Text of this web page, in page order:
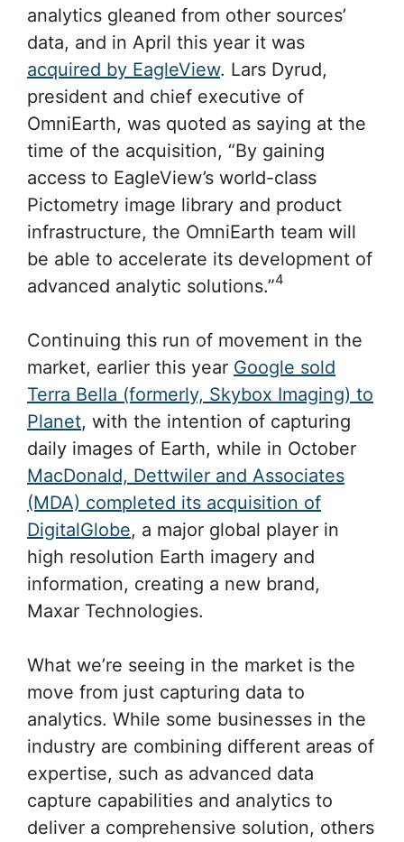
analytics gleaned from other sources’
data, and in April this year it was
acquired by EagleView. Lars Dyrud,
president and chief executive of
OmniEarth, was quoted as saying at the
time of the acquisition, “By gaining
access to EagleView’s world-class
Pictometry image library and product
infrastructure, the OmniEarth team will
be able to accelerate its development of
advanced analytic solutions.”4
Continuing this run of movement in the
market, earlier this year Google sold
Terra Bella (formerly, Skybox Imaging) to
Planet, with the intention of capturing
daily images of Earth, while in October
MacDonald, Dettwiler and Associates
(MDA) completed its acquisition of
DigitalGlobe, a major global player in
high resolution Earth imagery and
information, creating a new brand,
Maxar Technologies.
What we’re seeing in the market is the
move from just capturing data to
analytics. While some businesses in the
industry are combining different areas of
expertise, such as advanced data
capture capabilities and analytics to
deliver a comprehensive solution, others